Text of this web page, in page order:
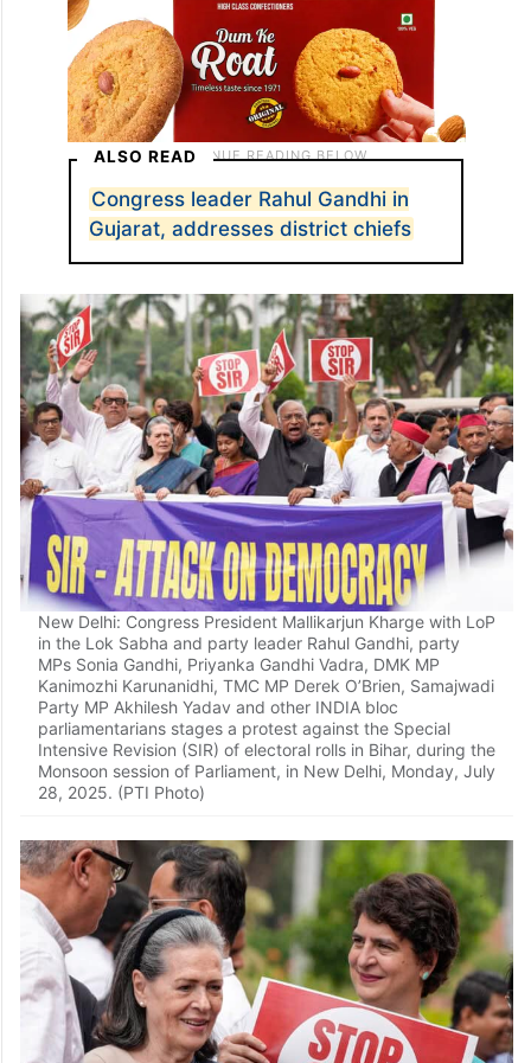
ALSO READ
Congress leader Rahul Gandhi in
Gujarat, addresses district chiefs
New Delhi: Congress President Mallikarjun Kharge with LoP
in the Lok Sabha and party leader Rahul Gandhi, party
MPs Sonia Gandhi, Priyanka Gandhi Vadra, DMK MP
Kanimozhi Karunanidhi, TMC MP Derek O’Brien, Samajwadi
Party MP Akhilesh Yadav and other INDIA bloc
parliamentarians stages a protest against the Special
Intensive Revision (SIR) of electoral rolls in Bihar, during the
Monsoon session of Parliament, in New Delhi, Monday, July
28, 2025. (PTI Photo)